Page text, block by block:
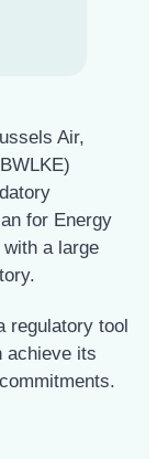
Air,
for Energy
a large
regulatory tool
achieve its